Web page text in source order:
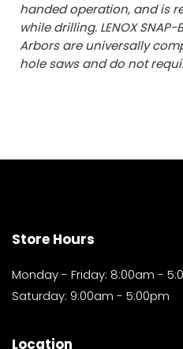
handed operation, and is
while drilling. LENOX
Arbors are universally
hole saws and do not
Store Hours
Monday - Friday: 8:00am -
Saturday: 9:00am - 5:00pm
Location